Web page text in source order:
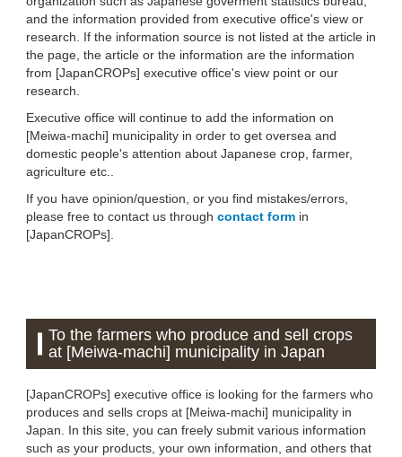
and the information provided from executive office's view or
research. If the information source is not listed at the article in
the page, the article or the information are the information
from [JapanCROPs] executive office's view point or our
research.
Executive office will continue to add the information on
[Meiwa-machi] municipality in order to get oversea and
domestic people's attention about Japanese crop, farmer,
agriculture etc..
If you have opinion/question, or you find mistakes/errors,
please free to contact us through contact form in
[JapanCROPs].
To the farmers who produce and sell crops
at [Meiwa-machi] municipality in Japan
[JapanCROPs] executive office is looking for the farmers who
produces and sells crops at [Meiwa-machi] municipality in
Japan. In this site, you can freely submit various information
such as your products, your own information, and others that